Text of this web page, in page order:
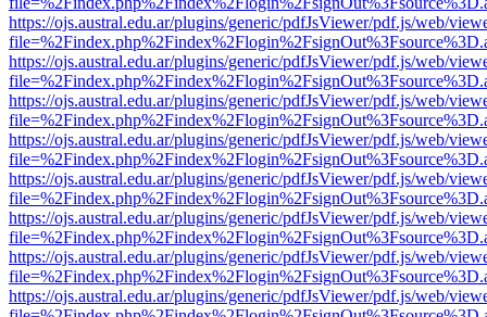
https://ojs.austral.edu.ar/plugins/generic/pdfJsViewer/pdf.js/web/
https://ojs.austral.edu.ar/plugins/generic/pdfJsViewer/pdf.js/web/
https://ojs.austral.edu.ar/plugins/generic/pdfJsViewer/pdf.js/web/
https://ojs.austral.edu.ar/plugins/generic/pdfJsViewer/pdf.js/web/
https://ojs.austral.edu.ar/plugins/generic/pdfJsViewer/pdf.js/web/
https://ojs.austral.edu.ar/plugins/generic/pdfJsViewer/pdf.js/web/
https://ojs.austral.edu.ar/plugins/generic/pdfJsViewer/pdf.js/web/
https://ojs.austral.edu.ar/plugins/generic/pdfJsViewer/pdf.js/web/